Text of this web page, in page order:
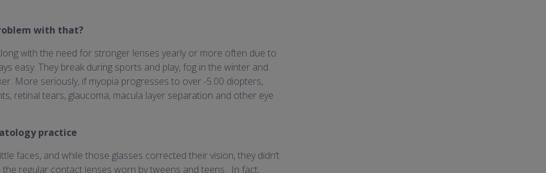
with that?
with the need for stronger lenses yearly or more often due to
easy. They break during sports and play, fog in the winter and
More seriously, if myopia progresses to over -5.00 diopters,
retinal tears, glaucoma, macula layer separation and other eye
practice
faces, and while those glasses corrected their vision, they didn’t
regular contact lenses worn by tweens and teens. In fact,